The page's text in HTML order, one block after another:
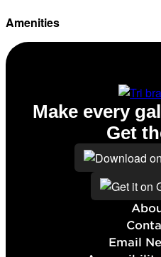
Amenities
Email
Make every
Get